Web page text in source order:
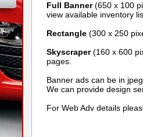
Full Banner(650 x 100
view available inventory
Rectangle (300 x 250
Skyscraper(160 x 600
pages.
Banner ads can be in
We can provide design
For Web Adv details